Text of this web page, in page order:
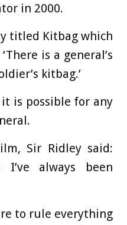
in 2000.
titled Kitbag which
is a general’s
kitbag.’
is possible for any
Sir Ridley said:
always been
to rule everything